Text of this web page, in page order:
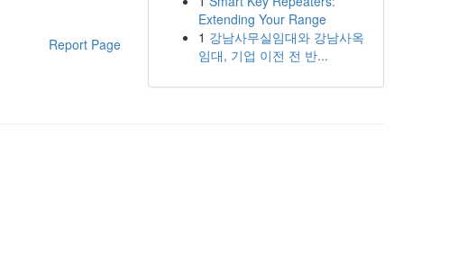
Report Page
Extending Your Range
1 강남사무실임대와 강남사옥
임대, 기업 이전 전 반...